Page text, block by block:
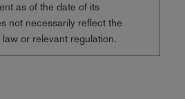
as of the date of its
not necessarily reflect the
or relevant regulation.